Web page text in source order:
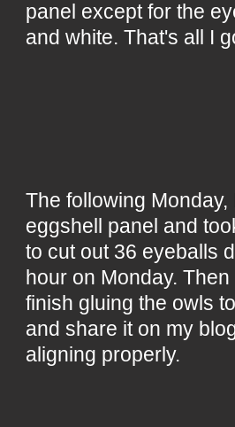
panel except for the
and white. That's all I
The following
eggshell panel and
to cut out 36 eyeballs
hour on Monday.
finish gluing the owls
and share it on my
aligning properly.